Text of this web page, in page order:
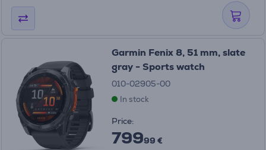
Garmin Fenix 8, 51 mm, slate
gray - Sports watch
010-02905-00
In stock
Price:
79999 €